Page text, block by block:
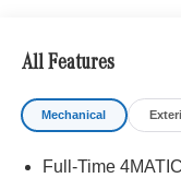
All Features
Mechanical
Full-Time